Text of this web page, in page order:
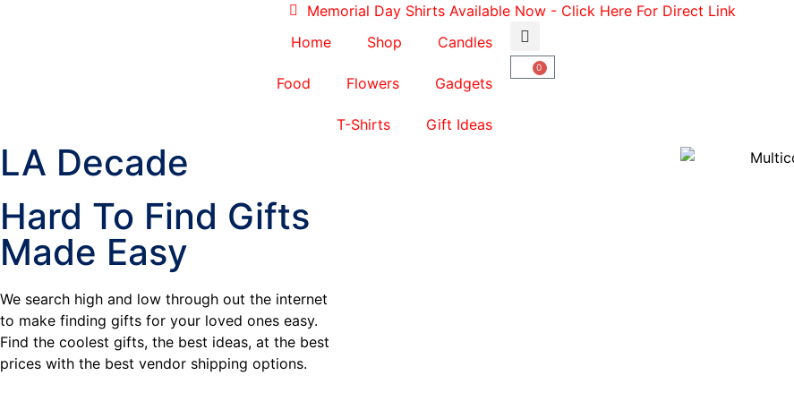
Memorial Day Shirts Available Now - Click Here For Direct Link
Home
Shop Candles
Food Flowers Gadgets
T-Shirts Gift Ideas
0
LA Decade
Hard To Find Gifts
Made Easy
We search high and low through out the internet
to make finding gifts for your loved ones easy.
Find the coolest gifts, the best ideas, at the best
prices with the best vendor shipping options.